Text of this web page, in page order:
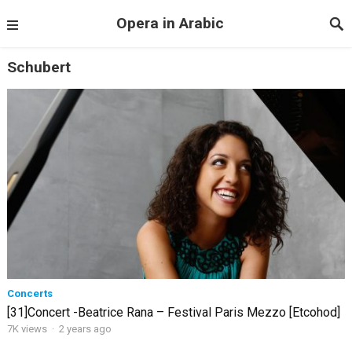
Opera in Arabic
Schubert
Concerts
[31]Concert -Beatrice Rana – Festival Paris Mezzo [Etcohod]
7K views · 2 years ago